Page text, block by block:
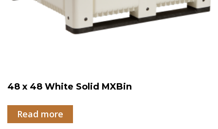
48 x 48 White Solid MXBin
Read more